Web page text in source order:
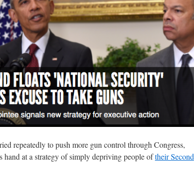
repeatedly to push more gun control through Congress,
at a strategy of simply depriving people oftheir Second